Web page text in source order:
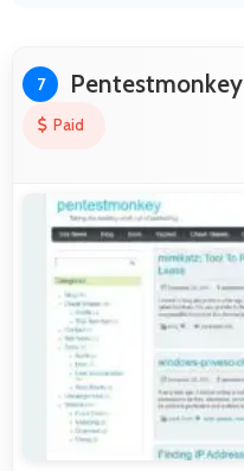
7 Pentestmonkey
Paid